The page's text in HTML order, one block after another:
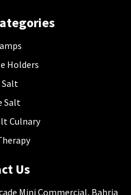
Holders
Salt
Culnary
Us
Mini Commercial, Bahria